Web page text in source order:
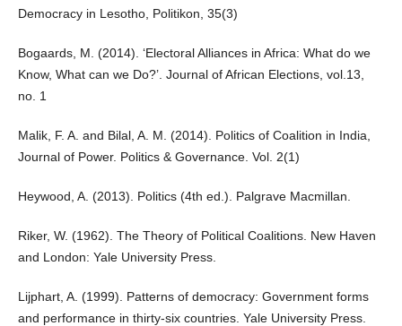
Democracy in Lesotho, Politikon, 35(3)
Bogaards, M. (2014). ‘Electoral Alliances in Africa: What do we
Know, What can we Do?’. Journal of African Elections, vol.13,
no. 1
Malik, F. A. and Bilal, A. M. (2014). Politics of Coalition in India,
Journal of Power. Politics & Governance. Vol. 2(1)
Heywood, A. (2013). Politics (4th ed.). Palgrave Macmillan.
Riker, W. (1962). The Theory of Political Coalitions. New Haven
and London: Yale University Press.
Lijphart, A. (1999). Patterns of democracy: Government forms
and performance in thirty-six countries. Yale University Press.